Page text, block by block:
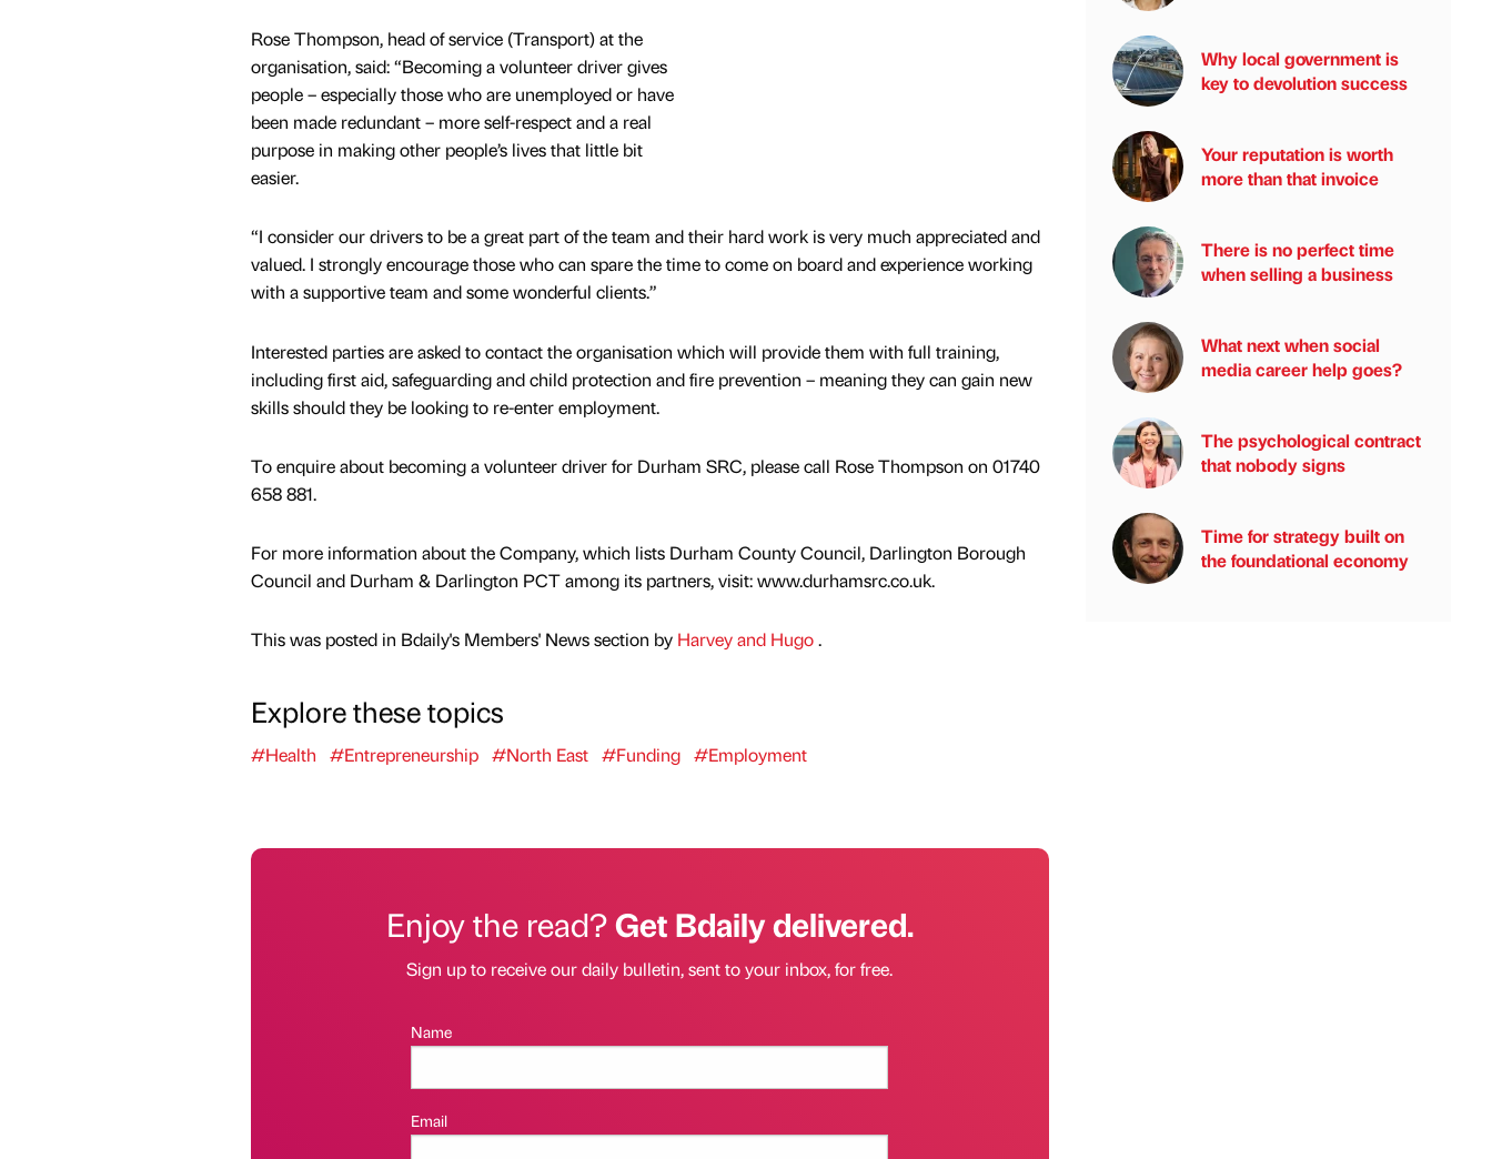
Rose Thompson, head of service (Transport) at the
organisation, said: “Becoming a volunteer driver gives
people – especially those who are unemployed or have
been made redundant – more self-respect and a real
purpose in making other people’s lives that little bit
easier.
“I consider our drivers to be a great part of the team and their hard work is very much appreciated and
valued. I strongly encourage those who can spare the time to come on board and experience working
with a supportive team and some wonderful clients.”
Interested parties are asked to contact the organisation which will provide them with full training,
including first aid, safeguarding and child protection and fire prevention – meaning they can gain new
skills should they be looking to re-enter employment.
To enquire about becoming a volunteer driver for Durham SRC, please call Rose Thompson on 01740
658 881.
For more information about the Company, which lists Durham County Council, Darlington Borough
Council and Durham & Darlington PCT among its partners, visit: www.durhamsrc.co.uk.
This was posted in Bdaily's Members' News section by Harvey and Hugo.
Explore these topics
#Health #Entrepreneurship #North East #Funding #Employment
Enjoy the read?Get Bdaily delivered.
Sign up to receive our daily bulletin, sent to your inbox, for free.
Name
Email
Why local government is
key to devolution success
Your reputation is worth
more than that invoice
There is no perfect time
when selling a business
What next when social
media career help goes?
The psychological contract
that nobody signs
Time for strategy built on
the foundational economy